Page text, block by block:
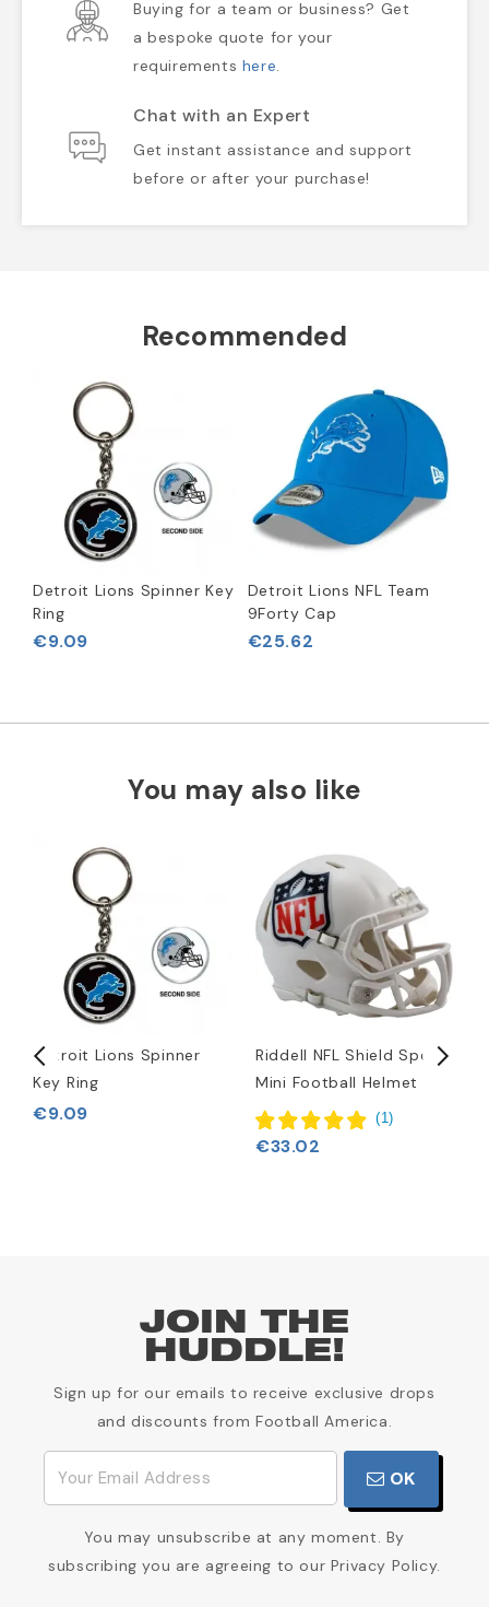
Buying for a team or business? Get
a bespoke quote for your
requirements here.
Chat with an Expert
Get instant assistance and support
before or after your purchase!
Recommended
Detroit Lions Spinner Key
Ring
€9.09
Detroit Lions NFL Team
9Forty Cap
€25.62
You may also like
Detroit Lions Spinner
Key Ring
€9.09
Riddell NFL Shield Speed
Mini Football Helmet
(1)
€33.02
JOIN THE
HUDDLE!
Sign up for our emails to receive exclusive drops
and discounts from Football America.
OK
You may unsubscribe at any moment. By
subscribing you are agreeing to our Privacy Policy.